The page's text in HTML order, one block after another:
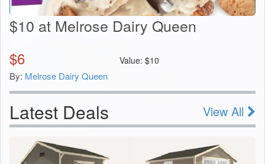
$10 at Melrose Dairy Queen
$6 Value: $10
By: Melrose Dairy Queen
Latest Deals View All